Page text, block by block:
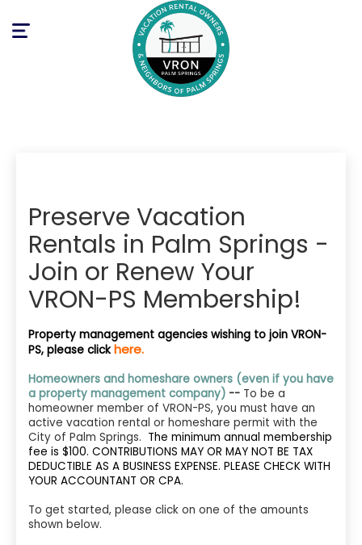
Toggle
Preserve Vacation
Rentals in Palm Springs -
Join or Renew Your
VRON-PS Membership!
Property management agencies wishing to join VRON-
PS, please clickhere.
Homeowners and homeshare owners (even if you have
a property management company) -- To be a
homeowner member of VRON-PS, you must have an
active vacation rental or homeshare permit with the
City of Palm Springs. The minimum annual membership
fee is $100. CONTRIBUTIONS MAY OR MAY NOT BE TAX
DEDUCTIBLE AS A BUSINESS EXPENSE. PLEASE CHECK WITH
YOUR ACCOUNTANT OR CPA.
To get started, please click on one of the amounts
shown below.